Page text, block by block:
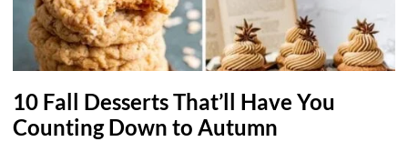
10 Fall Desserts That’ll Have You
Counting Down to Autumn